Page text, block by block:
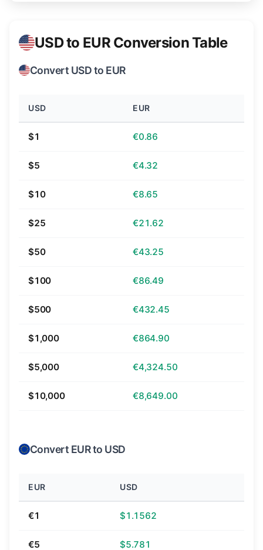
USD to EUR Conversion Table
Convert USD to EUR
USD EUR
$1 €0.86
$5 €4.32
$10 €8.65
$25 €21.62
$50 €43.25
$100 €86.49
$500 €432.45
$1,000 €864.90
$5,000 €4,324.50
$10,000 €8,649.00
Convert EUR to USD
EUR USD
€1 $1.1562
€5 $5.781